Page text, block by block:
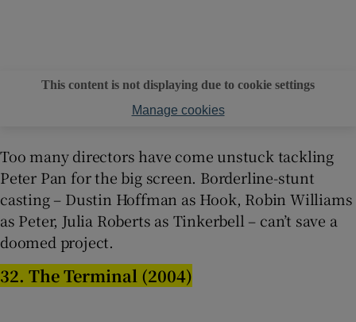
This content is not displaying due to cookie settings
Manage cookies
Too many directors have come unstuck tackling
Peter Pan for the big screen. Borderline-stunt
casting – Dustin Hoffman as Hook, Robin Williams
as Peter, Julia Roberts as Tinkerbell – can’t save a
doomed project.
32. The Terminal (2004)